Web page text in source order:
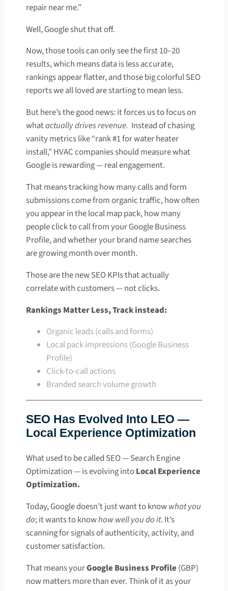
repair near me.”
Well, Google shut that off.
Now, those tools can only see the first 10–20
results, which means data is less accurate,
rankings appear flatter, and those big colorful SEO
reports we all loved are starting to mean less.
But here’s the good news: it forces us to focus on
whatactually drives revenue. Instead of chasing
vanity metrics like “rank #1 for water heater
install,” HVAC companies should measure what
Google is rewarding — real engagement.
That means tracking how many calls and form
submissions come from organic traffic, how often
you appear in the local map pack, how many
people click to call from your Google Business
Profile, and whether your brand name searches
are growing month over month.
Those are the new SEO KPIs that actually
correlate with customers — not clicks.
Rankings Matter Less, Track instead:
Organic leads (calls and forms)
Local pack impressions (Google Business
Profile)
Click-to-call actions
Branded search volume growth
SEO Has Evolved Into LEO —
Local Experience Optimization
What used to be called SEO — Search Engine
Optimization — is evolving intoLocal Experience
Optimization.
Today, Google doesn’t just want to knowwhat you
do; it wants to knowhow well you do it. It’s
scanning for signals of authenticity, activity, and
customer satisfaction.
That means yourGoogle Business Profile (GBP)
now matters more than ever. Think of it as your